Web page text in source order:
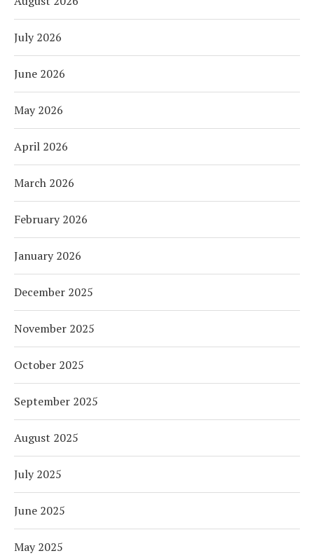
July 2026
June 2026
May 2026
April 2026
March 2026
February 2026
January 2026
December 2025
November 2025
October 2025
September 2025
August 2025
July 2025
June 2025
May 2025